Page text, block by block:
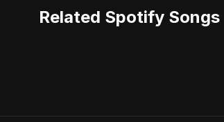
Related Spotify Songs